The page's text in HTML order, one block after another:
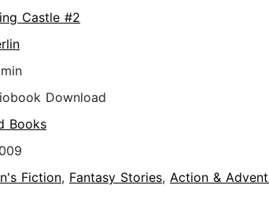
Castle #2
Download
Books
Fiction, Fantasy Stories, Action &